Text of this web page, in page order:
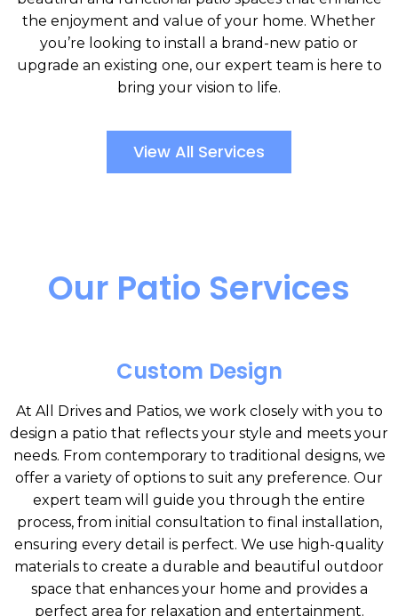
the enjoyment and value of your home. Whether
you’re looking to install a brand-new patio or
upgrade an existing one, our expert team is here to
bring your vision to life.
View All Services
Our Patio Services
Custom Design
At All Drives and Patios, we work closely with you to
design a patio that reflects your style and meets your
needs. From contemporary to traditional designs, we
offer a variety of options to suit any preference. Our
expert team will guide you through the entire
process, from initial consultation to final installation,
ensuring every detail is perfect. We use high-quality
materials to create a durable and beautiful outdoor
space that enhances your home and provides a
perfect area for relaxation and entertainment.